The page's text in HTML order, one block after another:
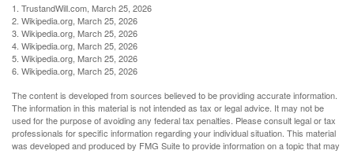
1. TrustandWill.com, March 25, 2026
2. Wikipedia.org, March 25, 2026
3. Wikipedia.org, March 25, 2026
4. Wikipedia.org, March 25, 2026
5. Wikipedia.org, March 25, 2026
6. Wikipedia.org, March 25, 2026
The content is developed from sources believed to be providing accurate information.
The information in this material is not intended as tax or legal advice. It may not be
used for the purpose of avoiding any federal tax penalties. Please consult legal or tax
professionals for specific information regarding your individual situation. This material
was developed and produced by FMG Suite to provide information on a topic that may